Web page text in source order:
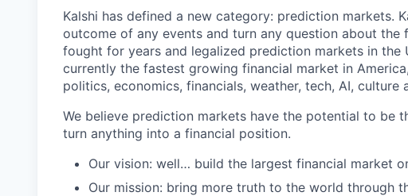
Kalshi has defined a new category: prediction markets.
outcome of any events and turn any question about the
fought for years and legalized prediction markets in the
currently the fastest growing financial market in
politics, economics, financials, weather, tech, AI, culture
We believe prediction markets have the potential to be
turn anything into a financial position.
Our vision: well… build the largest financial market
Our mission: bring more truth to the world through